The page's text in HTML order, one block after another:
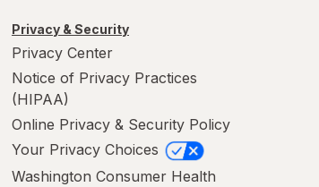
Privacy & Security
Privacy Center
Notice of Privacy Practices
(HIPAA)
Online Privacy & Security Policy
Your Privacy Choices
Washington Consumer Health